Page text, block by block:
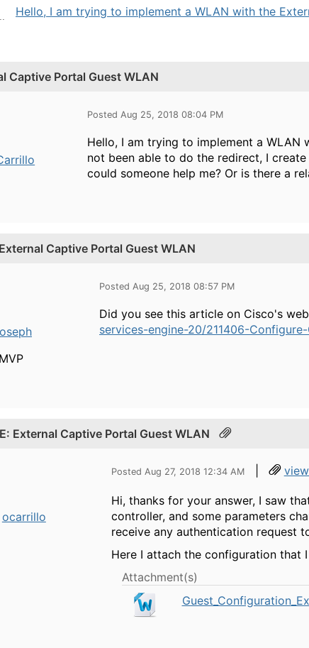
Hello, I am trying to implement a WLAN with the
Captive Portal Guest WLAN
Posted Aug 25, 2018 08:04 PM
Hello, I am trying to implement a WLAN
not been able to do the redirect, I
could someone help me? Or is there a
Captive Portal Guest WLAN
MVP
Posted Aug 25, 2018 08:57 PM
Did you see this article on Cisco's
services-engine-20/211406-
External Captive Portal Guest WLAN
ocarrillo
Posted Aug 27, 2018 12:34 AM |
Hi, thanks for your answer, I saw
controller, and some parameters
receive any authentication request
Here I attach the configuration that
Attachment(s)